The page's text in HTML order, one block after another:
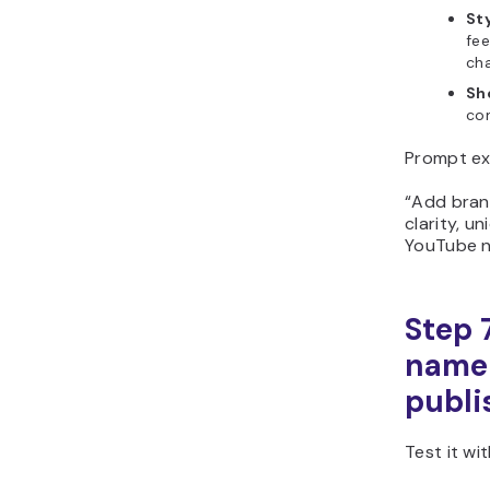
Prompt
“Add
clarity,
YouTube
Step
Test it